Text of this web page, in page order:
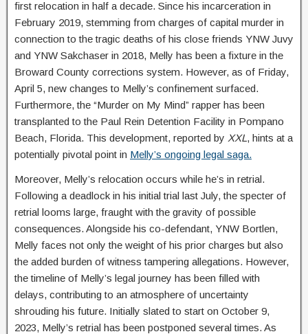
first relocation in half a decade. Since his incarceration in
February 2019, stemming from charges of capital murder in
connection to the tragic deaths of his close friends YNW Juvy
and YNW Sakchaser in 2018, Melly has been a fixture in the
Broward County corrections system. However, as of Friday,
April 5, new changes to Melly’s confinement surfaced.
Furthermore, the “Murder on My Mind” rapper has been
transplanted to the Paul Rein Detention Facility in Pompano
Beach, Florida. This development, reported by XXL, hints at a
potentially pivotal point in Melly’s ongoing legal saga.
Moreover, Melly’s relocation occurs while he’s in retrial.
Following a deadlock in his initial trial last July, the specter of
retrial looms large, fraught with the gravity of possible
consequences. Alongside his co-defendant, YNW Bortlen,
Melly faces not only the weight of his prior charges but also
the added burden of witness tampering allegations. However,
the timeline of Melly’s legal journey has been filled with
delays, contributing to an atmosphere of uncertainty
shrouding his future. Initially slated to start on October 9,
2023, Melly’s retrial has been postponed several times. As